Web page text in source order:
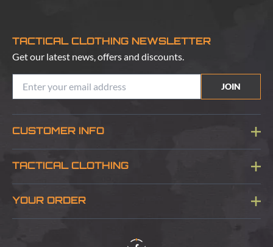
TACTICAL CLOTHING NEWSLETTER
Get our latest news, offers and discounts.
JOIN
CUSTOMER INFO
Blog
TACTICAL CLOTHING
About Us
YOUR ORDER
Delivery & Information